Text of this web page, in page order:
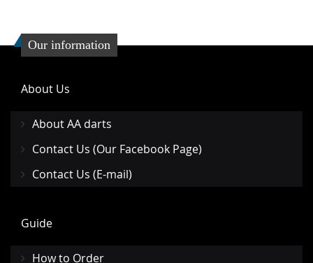
Our information
About Us
About AA darts
Contact Us (Our Facebook Page)
Contact Us (E-mail)
Guide
How to Order